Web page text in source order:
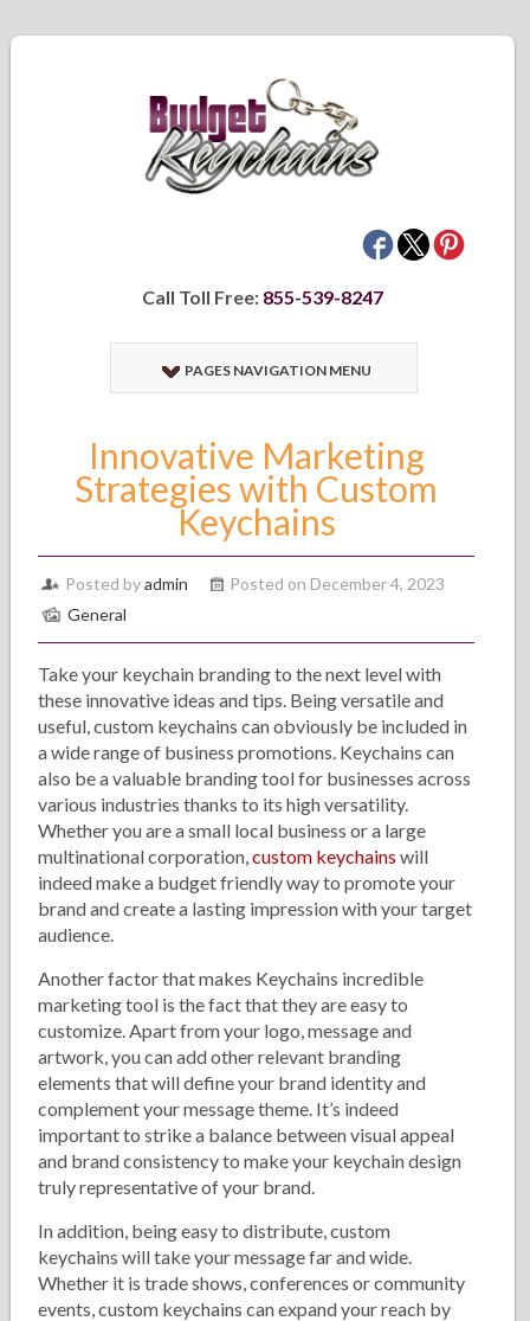
Call Toll Free: 855-539-8247
PAGES NAVIGATION MENU
Innovative Marketing
Strategies with Custom
Keychains
Posted byadmin
Posted on December 4, 2023
General
Take your keychain branding to the next level with
these innovative ideas and tips. Being versatile and
useful, custom keychains can obviously be included in
a wide range of business promotions. Keychains can
also be a valuable branding tool for businesses across
various industries thanks to its high versatility.
Whether you are a small local business or a large
multinational corporation,custom keychainswill
indeed make a budget friendly way to promote your
brand and create a lasting impression with your target
audience.
Another factor that makes Keychains incredible
marketing tool is the fact that they are easy to
customize. Apart from your logo, message and
artwork, you can add other relevant branding
elements that will define your brand identity and
complement your message theme. It’s indeed
important to strike a balance between visual appeal
and brand consistency to make your keychain design
truly representative of your brand.
In addition, being easy to distribute, custom
keychains will take your message far and wide.
Whether it is trade shows, conferences or community
events, custom keychains can expand your reach by